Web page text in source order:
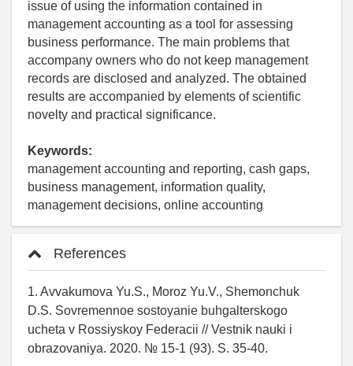
issue of using the information contained in
management accounting as a tool for assessing
business performance. The main problems that
accompany owners who do not keep management
records are disclosed and analyzed. The obtained
results are accompanied by elements of scientific
novelty and practical significance.
Keywords:
management accounting and reporting, cash gaps,
business management, information quality,
management decisions, online accounting
References
1. Avvakumova Yu.S., Moroz Yu.V., Shemonchuk
D.S. Sovremennoe sostoyanie buhgalterskogo
ucheta v Rossiyskoy Federacii // Vestnik nauki i
obrazovaniya. 2020. № 15-1 (93). S. 35-40.